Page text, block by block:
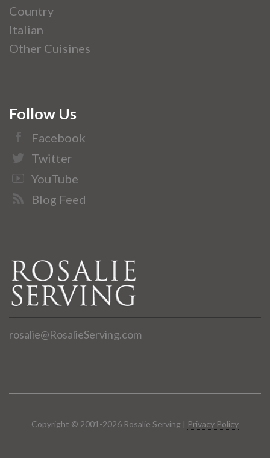
Country
Italian
Other Cuisines
Follow Us
Facebook
Twitter
YouTube
Blog Feed
rosalie@RosalieServing.com
Copyright © 2001-2026 Rosalie Serving | Privacy Policy